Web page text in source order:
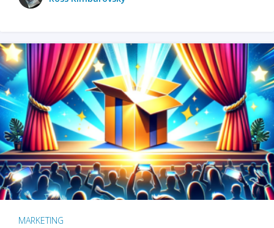
MARKETING